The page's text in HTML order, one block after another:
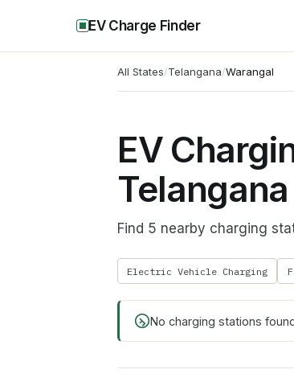
EV Charge Finder
All States/Telangana/Warangal
EV
Telangana
Find 5 nearby charging
Electric Vehicle Charging
No charging stations